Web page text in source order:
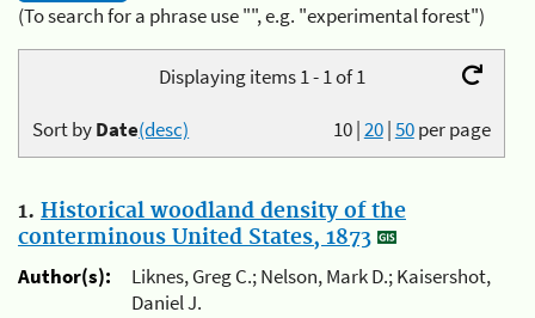
(To search for a phrase use "", e.g. "experimental forest")
Displaying items 1 - 1 of 1
10|20|50per page
Sort byDate(desc)
1. Historical woodland density of the
conterminous United States, 1873
Author(s):
Liknes, Greg C.; Nelson, Mark D.; Kaisershot,
Daniel J.